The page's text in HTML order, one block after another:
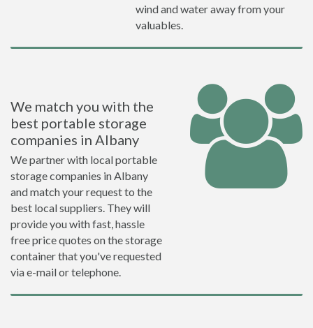
wind and water away from your
valuables.
We match you with the
best portable storage
companies in Albany
We partner with local portable
storage companies in Albany
and match your request to the
best local suppliers. They will
provide you with fast, hassle
free price quotes on the storage
container that you've requested
via e-mail or telephone.